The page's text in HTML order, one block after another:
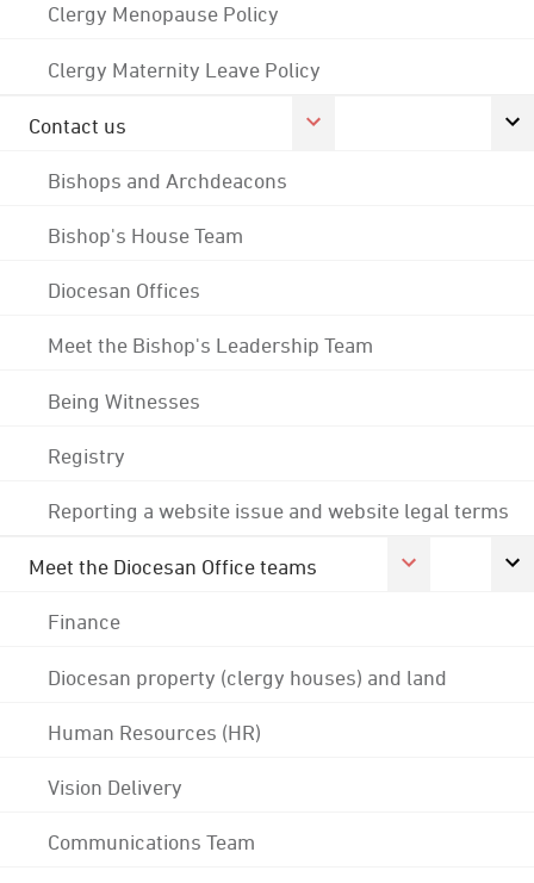
Clergy Menopause Policy
Clergy Maternity Leave Policy
Contact us
Bishops and Archdeacons
Bishop's House Team
Diocesan Offices
Meet the Bishop's Leadership Team
Being Witnesses
Registry
Reporting a website issue and website legal terms
Meet the Diocesan Office teams
Finance
Diocesan property (clergy houses) and land
Human Resources (HR)
Vision Delivery
Communications Team